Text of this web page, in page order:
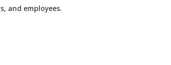
and employees.